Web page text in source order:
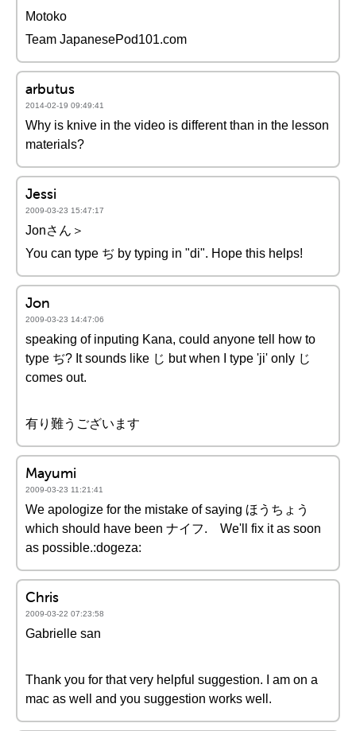
Motoko
Team JapanesePod101.com
arbutus
2014-02-19 09:49:41
Why is knive in the video is different than in the lesson
materials?
Jessi
2009-03-23 15:47:17
Jonさん＞
You can type ぢ by typing in "di". Hope this helps!
Jon
2009-03-23 14:47:06
speaking of inputing Kana, could anyone tell how to
type ぢ? It sounds like じ but when I type 'ji' only じ
comes out.
有り難うございます
Mayumi
2009-03-23 11:21:41
We apologize for the mistake of saying ほうちょう
which should have been ナイフ. We'll fix it as soon
as possible.:dogeza:
Chris
2009-03-22 07:23:58
Gabrielle san
Thank you for that very helpful suggestion. I am on a
mac as well and you suggestion works well.